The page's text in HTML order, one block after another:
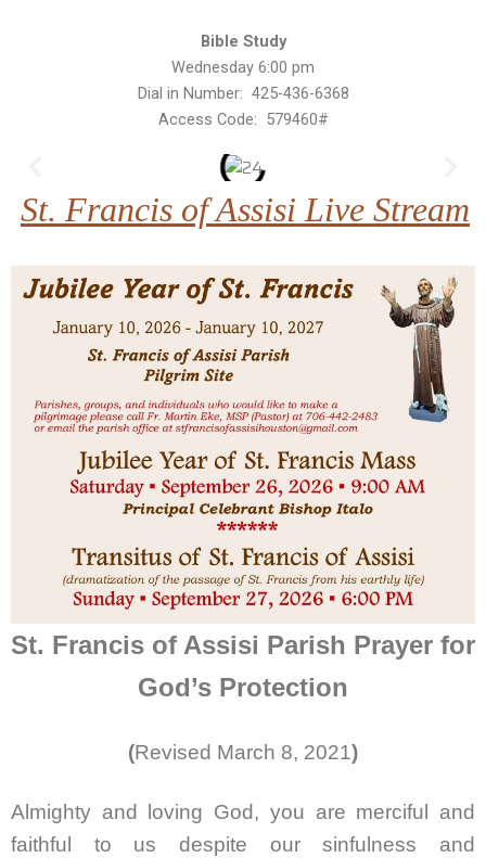
Bible Study
Wednesday 6:00 pm
Dial in Number: 425-436-6368
Access Code: 579460#
St. Francis of Assisi Live Stream
St. Francis of Assisi Parish Prayer for
God’s Protection
(Revised March 8, 2021)
Almighty and loving God, you are merciful and
faithful to us despite our sinfulness and